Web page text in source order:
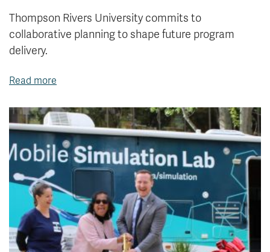
Thompson Rivers University commits to
collaborative planning to shape future program
delivery.
Read more